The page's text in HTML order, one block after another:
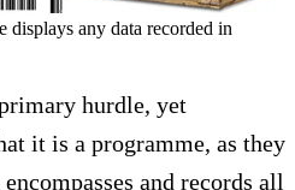
displays any data recorded in
hurdle, yet
it is a programme, as they
and records all